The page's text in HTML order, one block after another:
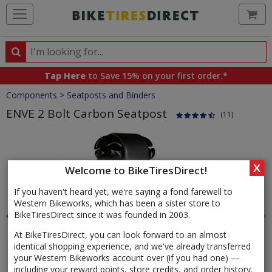
Welcome to BikeTiresDirect!
If you haven't heard yet, we're saying a fond farewell to
Western Bikeworks, which has been a sister store to
BikeTiresDirect since it was founded in 2003.
At BikeTiresDirect, you can look forward to an almost
identical shopping experience, and we've already transferred
your Western Bikeworks account over (if you had one) —
including your reward points, store credits, and order history.
X
Search
Search
products,
categories
and
brands
Tap Here to Save 15% on your first order.*
Crumbs
Components > Seatposts and Binders
ENVE 2 Bolt Carbon Seatpost (11)